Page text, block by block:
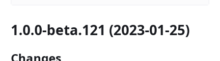
1.0.0-beta.121 (2023-01-25)